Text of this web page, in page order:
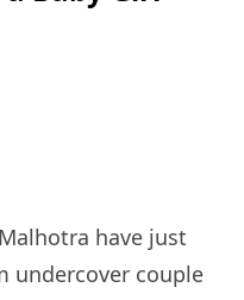
have just
undercover couple